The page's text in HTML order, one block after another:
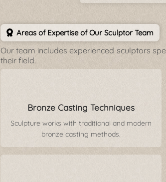
Areas of Expertise of Our Sculptor Team
Our team includes experienced sculptors
their field.
Bronze Casting Techniques
Sculpture works with traditional and modern
bronze casting methods.